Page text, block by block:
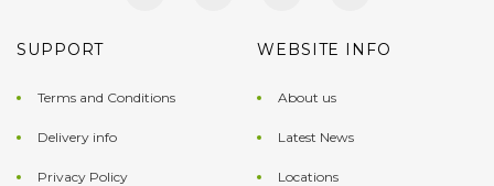
SUPPORT
Terms and Conditions
Delivery info
Privacy Policy
WEBSITE INFO
About us
Latest News
Locations